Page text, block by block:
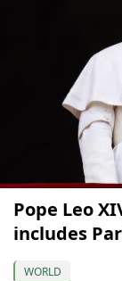
Pope Leo
includes
WORLD